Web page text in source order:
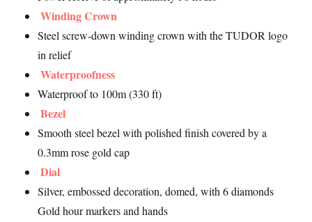
Winding Crown
Steel screw-down winding crown with the TUDOR logo
in relief
Waterproofness
Waterproof to 100m (330 ft)
Bezel
Smooth steel bezel with polished finish covered by a
0.3mm rose gold cap
Dial
Silver, embossed decoration, domed, with 6 diamonds
Gold hour markers and hands